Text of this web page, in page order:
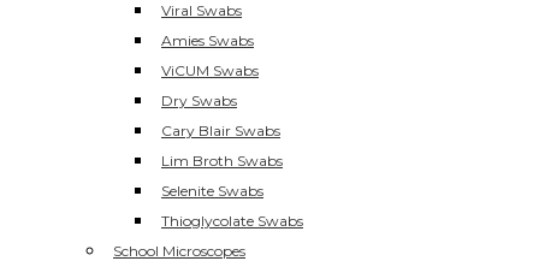
Viral Swabs
Amies Swabs
ViCUM Swabs
Dry Swabs
Cary Blair Swabs
Lim Broth Swabs
Selenite Swabs
Thioglycolate Swabs
School Microscopes